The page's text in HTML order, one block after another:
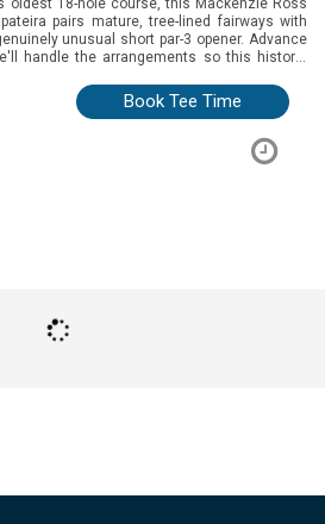
oldest 18-hole course, this Mackenzie Ross
pairs mature, tree-lined fairways with
unusual short par-3 opener. Advance
handle the arrangements so this historic
Book Tee Time